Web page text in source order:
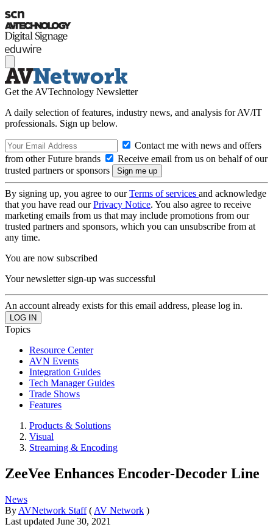
Get the AVTechnology Newsletter
A daily selection of features, industry news, and analysis for AV/IT
professionals. Sign up below.
Contact me with news and offers
from other Future brands
Receive email from us on behalf of our
trusted partners or sponsors
By signing up, you agree to ourTerms of services and acknowledge
that you have read ourPrivacy Notice. You also agree to receive
marketing emails from us that may include promotions from our
trusted partners and sponsors, which you can unsubscribe from at
any time.
You are now subscribed
Your newsletter sign-up was successful
An account already exists for this email address, please log in.
Topics
Resource Center
AVN Events
Integration Guides
Tech Manager Guides
Trade Shows
Features
Products & Solutions
Visual
Streaming & Encoding
ZeeVee Enhances Encoder-Decoder Line
News
By AVNetwork Staff ( AV Network )
Last updated June 30, 2021